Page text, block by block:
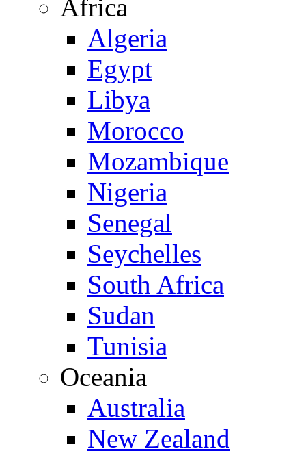
Africa
Algeria
Egypt
Libya
Morocco
Mozambique
Nigeria
Senegal
Seychelles
South Africa
Sudan
Tunisia
Oceania
Australia
New Zealand